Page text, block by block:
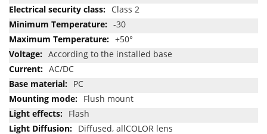
Class 2
-30
+50°
According to the installed base
AC/DC
PC
Flush mount
Flash
Diffused, allCOLOR lens